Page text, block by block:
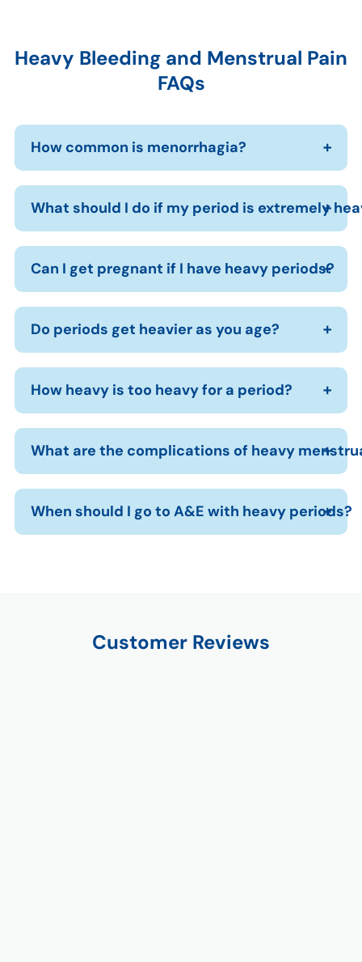
Heavy Bleeding and Menstrual Pain
FAQs
How common is menorrhagia?
What should I do if my period is extremely
Can I get pregnant if I have heavy periods?
Do periods get heavier as you age?
How heavy is too heavy for a period?
What are the complications of heavy
When should I go to A&E with heavy periods?
Customer Reviews